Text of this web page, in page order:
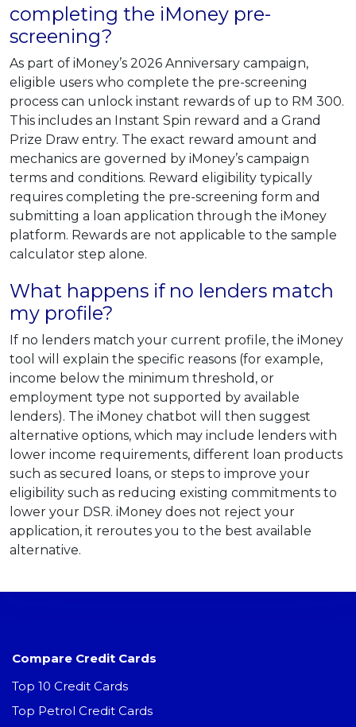
completing the iMoney pre-
screening?
As part of iMoney’s 2026 Anniversary campaign,
eligible users who complete the pre-screening
process can unlock instant rewards of up to RM 300.
This includes an Instant Spin reward and a Grand
Prize Draw entry. The exact reward amount and
mechanics are governed by iMoney’s campaign
terms and conditions. Reward eligibility typically
requires completing the pre-screening form and
submitting a loan application through the iMoney
platform. Rewards are not applicable to the sample
calculator step alone.
What happens if no lenders match
my profile?
If no lenders match your current profile, the iMoney
tool will explain the specific reasons (for example,
income below the minimum threshold, or
employment type not supported by available
lenders). The iMoney chatbot will then suggest
alternative options, which may include lenders with
lower income requirements, different loan products
such as secured loans, or steps to improve your
eligibility such as reducing existing commitments to
lower your DSR. iMoney does not reject your
application, it reroutes you to the best available
alternative.
Compare Credit Cards
Top 10 Credit Cards
Top Petrol Credit Cards